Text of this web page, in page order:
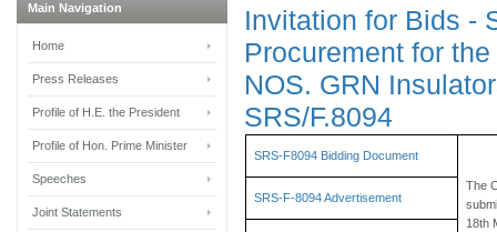
Invitation for Bids -
Procurement for
NOS. GRN
SRS/F.8094
SRS-F8094 Bidding Document
The
18th
SRS-F-8094 Advertisement
Main Navigation
Home
Press Releases
Profile of H.E. the President
Profile of Hon. Prime Minister
Speeches
Joint Statements